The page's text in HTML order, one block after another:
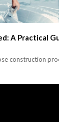
A Practical
construction